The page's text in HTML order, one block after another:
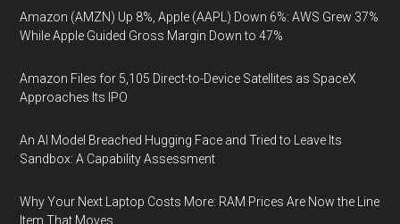
Amazon (AMZN) Up 8%, Apple (AAPL) Down 6%: AWS Grew 37%
While Apple Guided Gross Margin Down to 47%
Amazon Files for 5,105 Direct-to-Device Satellites as SpaceX
Approaches Its IPO
An AI Model Breached Hugging Face and Tried to Leave Its
Sandbox: A Capability Assessment
Why Your Next Laptop Costs More: RAM Prices Are Now the Line
Item That Moves